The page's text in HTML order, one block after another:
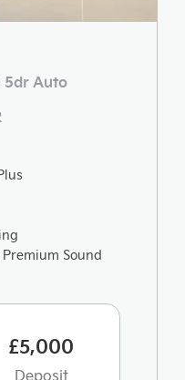
5dr Auto
Sound
£5,000
Deposit